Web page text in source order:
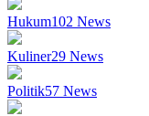
Hukum102 News
Kuliner29 News
Politik57 News